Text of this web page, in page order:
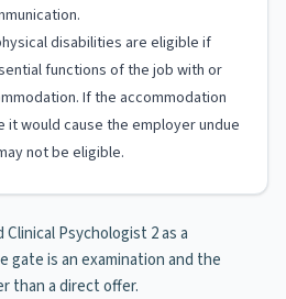
disabilities are eligible if
functions of the job with or
If the accommodation
it would cause the employer undue
not be eligible.
Psychologist 2 as a
gate is an examination and the
than a direct offer.